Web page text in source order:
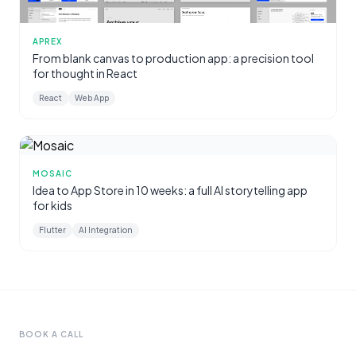
APREX
From blank canvas to production app: a precision tool
for thought in React
React Web App
MOSAIC
Idea to App Store in 10 weeks: a full AI storytelling app
for kids
Flutter AI Integration
BOOK A CALL